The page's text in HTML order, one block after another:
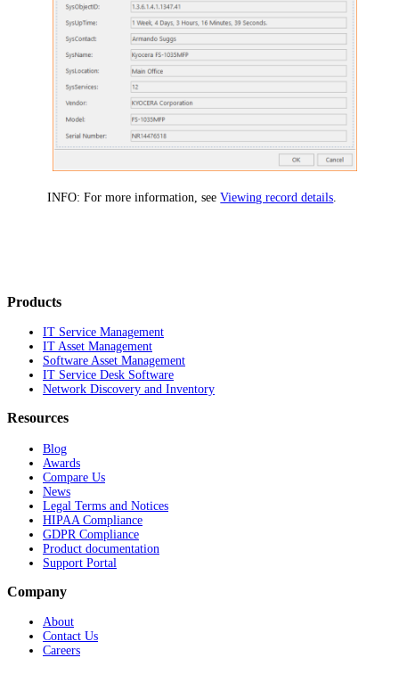
INFO: For more information, seeViewing record details
Products
IT Service Management
IT Asset Management
Software Asset Management
IT Service Desk Software
Network Discovery and Inventory
Resources
Blog
Awards
Compare Us
News
Legal Terms and Notices
HIPAA Compliance
GDPR Compliance
Product documentation
Support Portal
Company
About
Contact Us
Careers